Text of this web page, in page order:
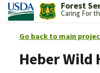
Forest
Caring For
Go back to main
Heber Wild